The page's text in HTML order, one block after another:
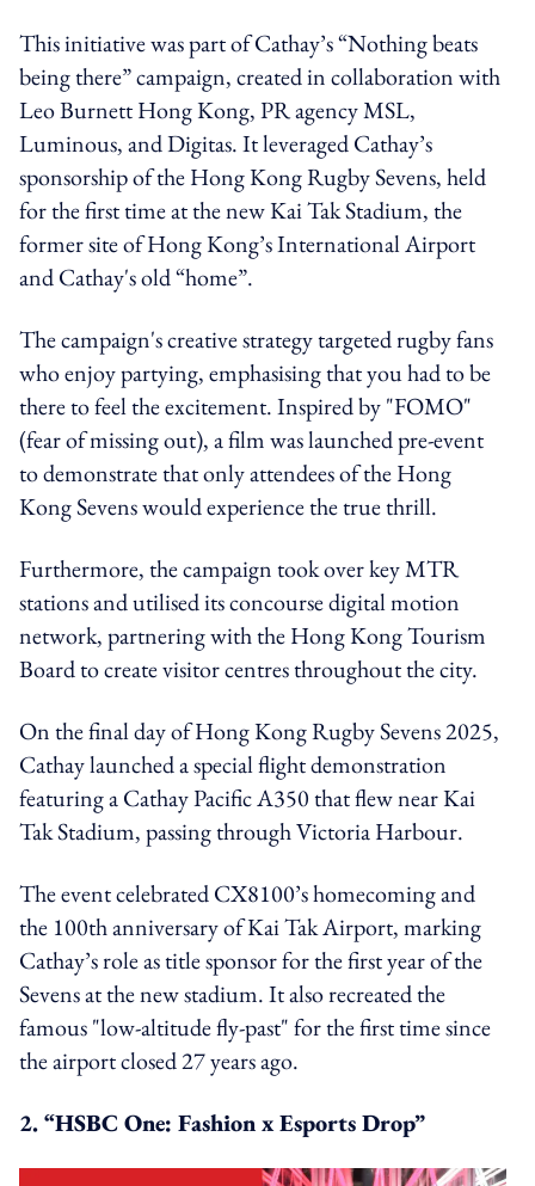
This initiative was part of Cathay’s “Nothing beats
being there” campaign, created in collaboration with
Leo Burnett Hong Kong, PR agency MSL,
Luminous, and Digitas. It leveraged Cathay’s
sponsorship of the Hong Kong Rugby Sevens, held
for the first time at the new Kai Tak Stadium, the
former site of Hong Kong’s International Airport
and Cathay's old “home”.
The campaign's creative strategy targeted rugby fans
who enjoy partying, emphasising that you had to be
there to feel the excitement. Inspired by "FOMO"
(fear of missing out), a film was launched pre-event
to demonstrate that only attendees of the Hong
Kong Sevens would experience the true thrill.
Furthermore, the campaign took over key MTR
stations and utilised its concourse digital motion
network, partnering with the Hong Kong Tourism
Board to create visitor centres throughout the city.
On the final day of Hong Kong Rugby Sevens 2025,
Cathay launched a special flight demonstration
featuring a Cathay Pacific A350 that flew near Kai
Tak Stadium, passing through Victoria Harbour.
The event celebrated CX8100’s homecoming and
the 100th anniversary of Kai Tak Airport, marking
Cathay’s role as title sponsor for the first year of the
Sevens at the new stadium. It also recreated the
famous "low-altitude fly-past" for the first time since
the airport closed 27 years ago.
2. “HSBC One: Fashion x Esports Drop”